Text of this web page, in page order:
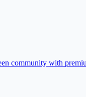
community with